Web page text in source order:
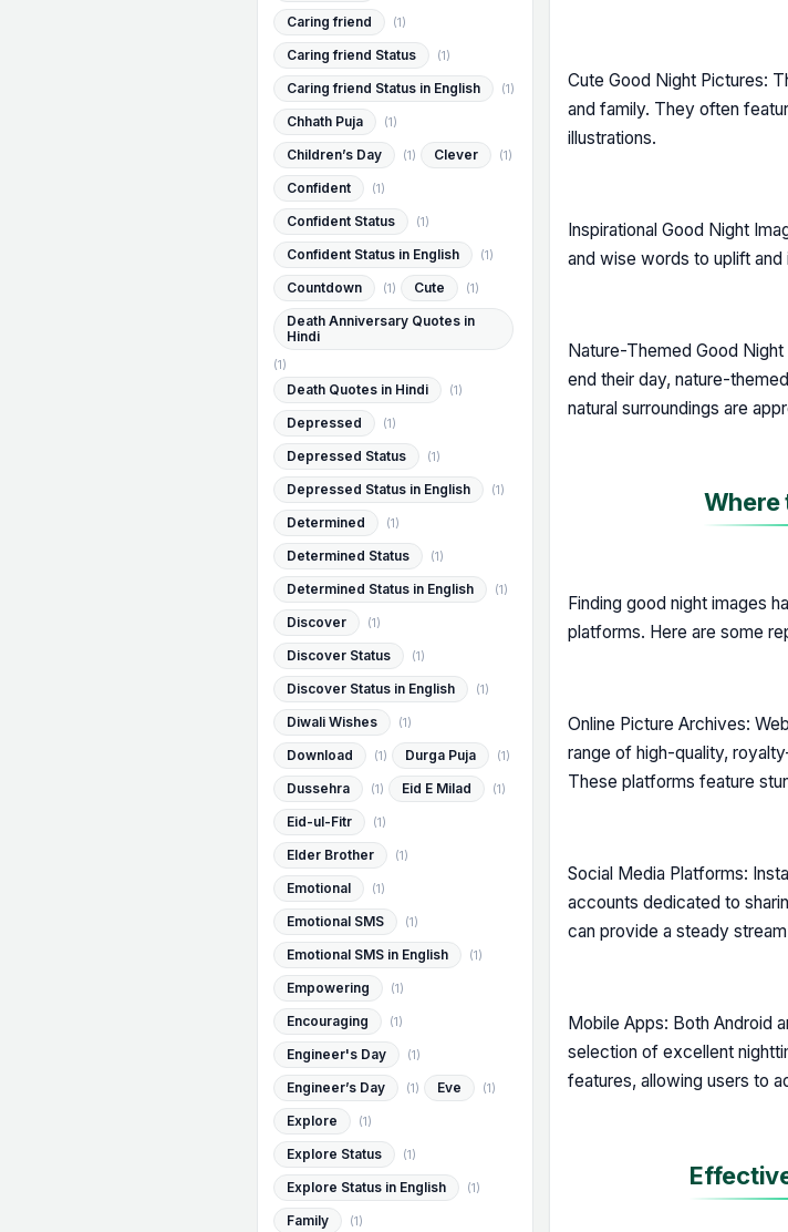
Cute Good Night Pictures:
and family. They often
illustrations.
Inspirational Good Night
and wise words to uplift and
Nature-Themed Good
end their day, nature-
natural surroundings are
Where
Finding good night images
platforms. Here are some
Online Picture Archives:
range of high-quality,
These platforms feature
Social Media Platforms:
accounts dedicated to
can provide a steady
Mobile Apps: Both Android
selection of excellent
features, allowing users to
Caring friend (1)
Caring friend Status (1)
Caring friend Status in English (1)
Chhath Puja (1)
Children’s Day (1) Clever (1)
Confident (1)
Confident Status (1)
Confident Status in English (1)
Countdown (1) Cute (1)
Death Anniversary Quotes in
Hindi
(1)
Death Quotes in Hindi (1)
Depressed (1)
Depressed Status (1)
Depressed Status in English (1)
Determined (1)
Determined Status (1)
Determined Status in English (1)
Discover (1)
Discover Status (1)
Discover Status in English (1)
Diwali Wishes (1)
Download (1) Durga Puja (1)
Dussehra (1) Eid E Milad (1)
Eid-ul-Fitr (1)
Elder Brother (1)
Emotional (1)
Emotional SMS (1)
Emotional SMS in English (1)
Empowering (1)
Encouraging (1)
Engineer's Day (1)
Engineer’s Day (1) Eve (1)
Explore (1)
Explore Status (1)
Explore Status in English (1)
Family (1)